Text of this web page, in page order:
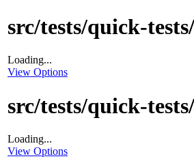
src/tests/quick-
Loading...
View Options
src/tests/quick-
Loading...
View Options